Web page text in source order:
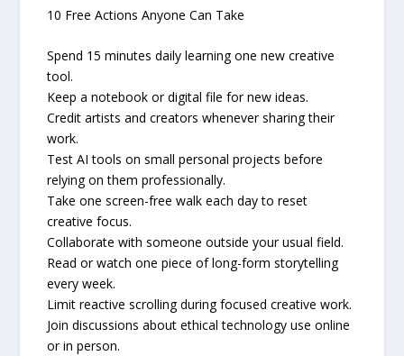
10 Free Actions Anyone Can Take
Spend 15 minutes daily learning one new creative
tool.
Keep a notebook or digital file for new ideas.
Credit artists and creators whenever sharing their
work.
Test AI tools on small personal projects before
relying on them professionally.
Take one screen-free walk each day to reset
creative focus.
Collaborate with someone outside your usual field.
Read or watch one piece of long-form storytelling
every week.
Limit reactive scrolling during focused creative work.
Join discussions about ethical technology use online
or in person.